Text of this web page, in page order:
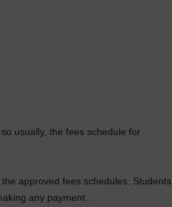
usually, the fees schedule for
approved fees schedules. Students
any payment.